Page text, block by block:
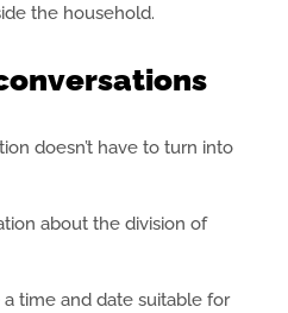
the household.
doesn’t have to turn into
about the division of
a time and date suitable for